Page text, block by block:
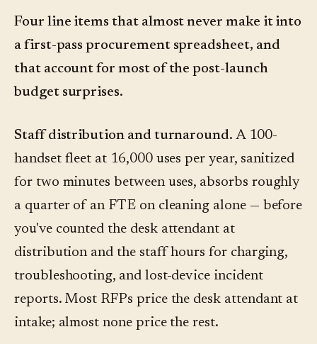
Four line items that almost never make it into
a first-pass procurement spreadsheet, and
that account for most of the post-launch
budget surprises.
Staff distribution and turnaround. A 100-
handset fleet at 16,000 uses per year, sanitized
for two minutes between uses, absorbs roughly
a quarter of an FTE on cleaning alone — before
you've counted the desk attendant at
distribution and the staff hours for charging,
troubleshooting, and lost-device incident
reports. Most RFPs price the desk attendant at
intake; almost none price the rest.